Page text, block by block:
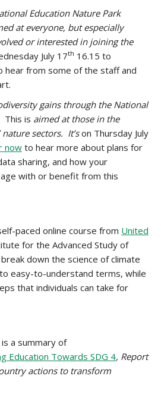
Education Nature Park
at everyone, but especially
or interested in joining the
July 17th 16.15 to
hear from some of the staff and
gains through the National
This is aimed at those in the
sectors. It’son Thursday July
nowto hear more about plans for
sharing, and how your
with or benefit from this
paced online course from United
for the Advanced Study of
down the science of climate
easy-to-understand terms, while
that individuals can take for
a summary of
Education Towards SDG 4, Report
actions to transform